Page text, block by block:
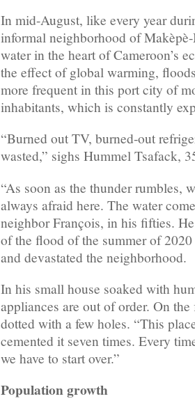
In mid-August, like every year
informal neighborhood of
water in the heart of Cameroon’s
the effect of global warming,
more frequent in this port city of
inhabitants, which is constantly
“Burned out TV, burned-out
wasted,” sighs Hummel Tsafack,
“As soon as the thunder rumbles,
always afraid here. The water
neighbor François, in his fifties.
of the flood of the summer of
and devastated the neighborhood.
In his small house soaked with
appliances are out of order. On
dotted with a few holes. “This
cemented it seven times. Every
we have to start over.”
Population growth